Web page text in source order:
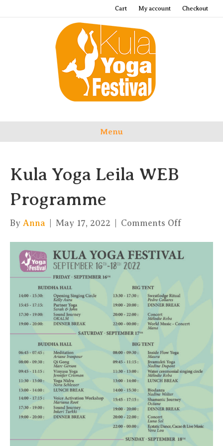
Cart My account Checkout
Menu
Kula Yoga Leila WEB
Programme
By Anna May 17, 2022 Comments Offon
Yoga
Leila